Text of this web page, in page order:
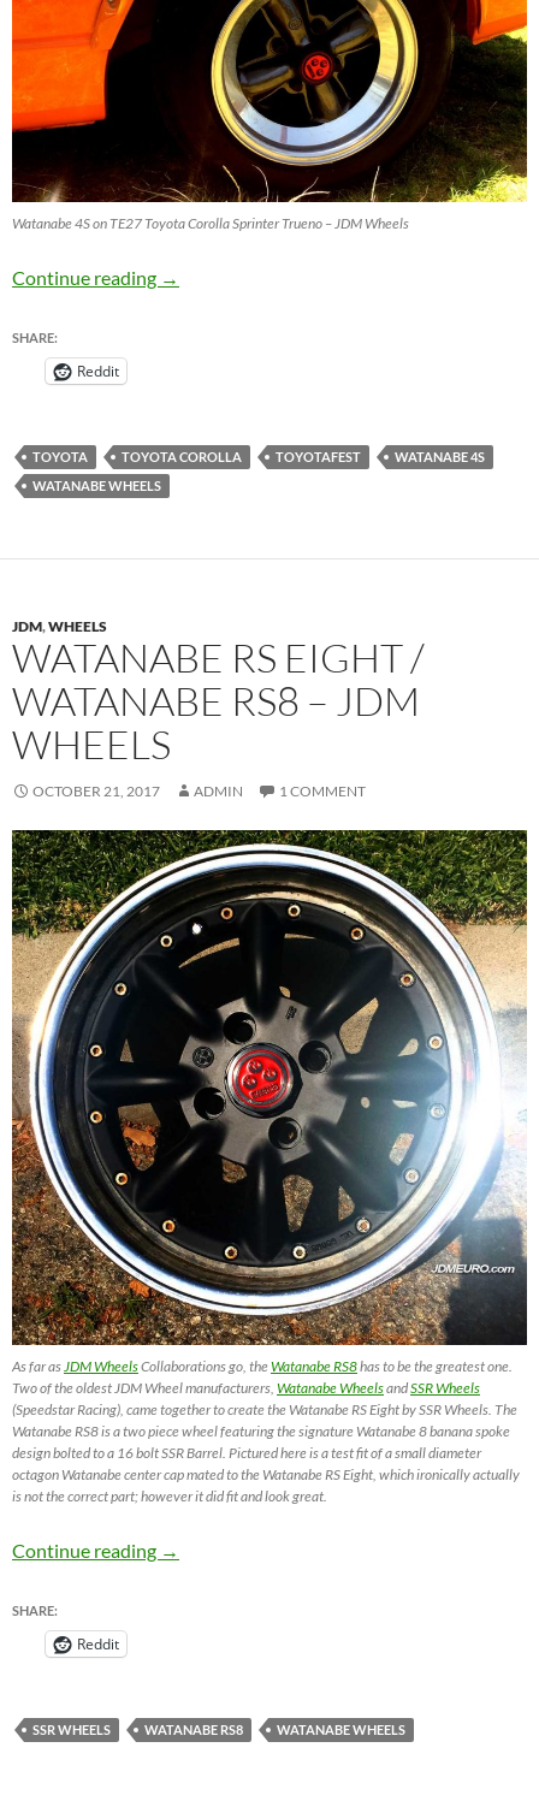
Watanabe 4S on TE27 Toyota Corolla Sprinter Trueno – JDM Wheels
Continue reading Watanabe 4S on TE27 Toyota Corolla
→
SHARE:
Reddit
TOYOTA TOYOTA COROLLA TOYOTAFEST
WATANABE 4S
WATANABE WHEELS
JDM,WHEELS
WATANABE RS EIGHT /
WATANABE RS8 – JDM
WHEELS
OCTOBER 21, 2017 ADMIN 1 COMMENT
As far as JDM WheelsCollaborations go, theWatanabe RS8has to be the greatest one.
Two of the oldest JDM Wheel manufacturers, Watanabe WheelsandSSR Wheels
(Speedstar Racing), came together to create the Watanabe RS Eight by SSR Wheels. The
Watanabe RS8 is a two piece wheel featuring the signature Watanabe 8 banana spoke
design bolted to a 16 bolt SSR Barrel. Pictured here is a test fit of a small diameter
octagon Watanabe center cap mated to the Watanabe RS Eight, which ironically actually
is not the correct part; however it did fit and look great.
Continue reading Watanabe RS Eight / Watanabe RS8 – JDM
→
SHARE:
Reddit
SSR WHEELS WATANABE RS8 WATANABE WHEELS